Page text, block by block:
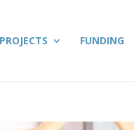
PROJECTS FUNDING